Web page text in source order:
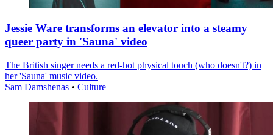
Jessie Ware transforms an elevator into a steamy
queer party in 'Sauna' video
The British singer needs a red-hot physical touch (who doesn't?) in
her 'Sauna' music video.
Sam Damshenas • Culture